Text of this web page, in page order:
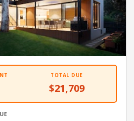
TOTAL DUE
$21,709